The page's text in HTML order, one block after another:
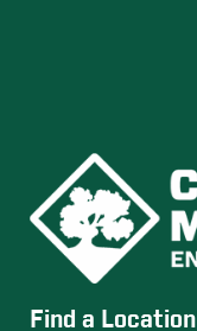
Find a Location